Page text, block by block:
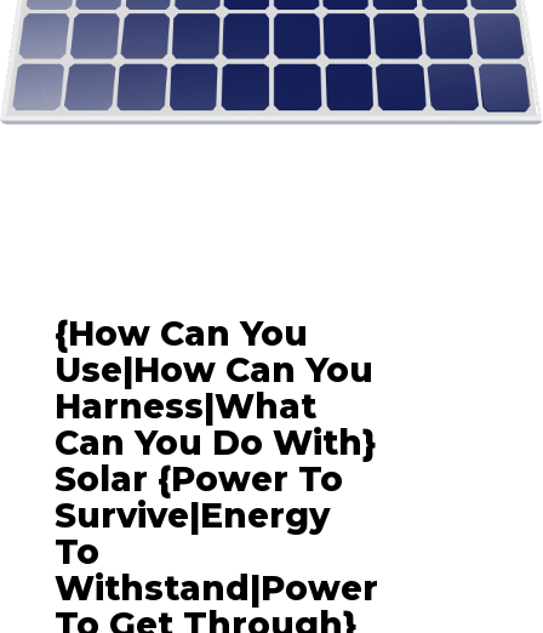
{How Can You
Use|How Can You
Harness|What
Can You Do With}
Solar {power To
Survive|energy
To
Withstand|power
To Get Through}